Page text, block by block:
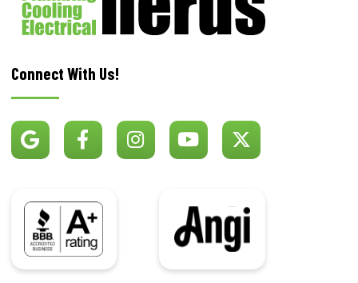
Connect With Us!
BBB Angi